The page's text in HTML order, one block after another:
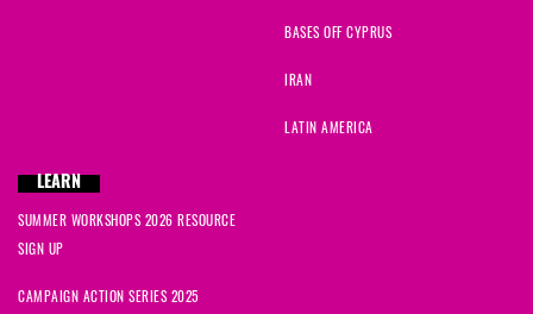
BASES OFF CYPRUS
IRAN
LATIN AMERICA
LEARN
SUMMER WORKSHOPS 2026 RESOURCE
SIGN UP
CAMPAIGN ACTION SERIES 2025